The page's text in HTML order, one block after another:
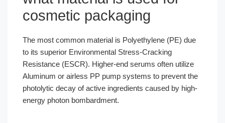
cosmetic packaging
The most common material is Polyethylene (PE) due
to its superior Environmental Stress-Cracking
Resistance (ESCR). Higher-end serums often utilize
Aluminum or airless PP pump systems to prevent the
photolytic decay of active ingredients caused by high-
energy photon bombardment.